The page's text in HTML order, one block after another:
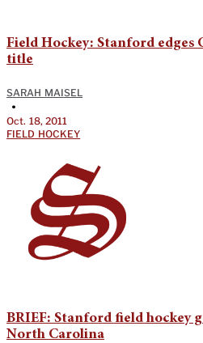
Field Hockey: Stanford edges
title
SARAH MAISEL
•
Oct. 18, 2011
FIELD HOCKEY
BRIEF: Stanford field hockey
North Carolina